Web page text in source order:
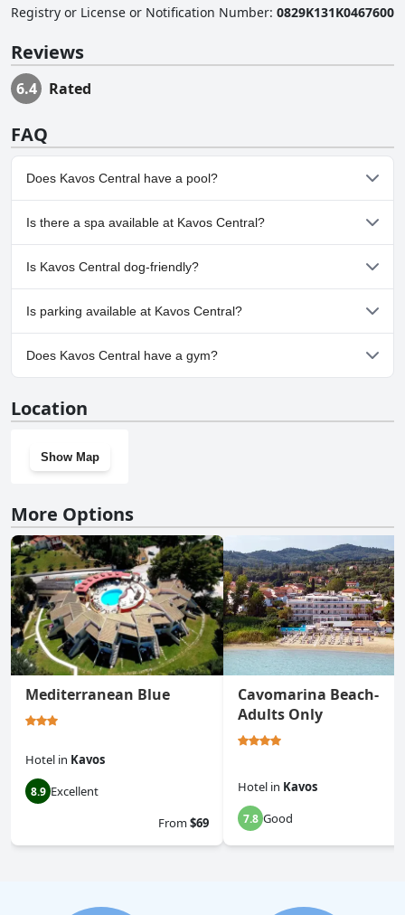
Registry or License or Notification Number: 0829K131K0467600
Reviews
6.4 Rated
FAQ
Does Kavos Central have a pool?
Yes, Kavos Central has pool(s) that belong to one or more of the
following categories: Indoor Pool, Outdoor Pool.
Is there a spa available at Kavos Central?
No, a spa isn't available at Kavos Central.
Is Kavos Central dog-friendly?
No, Kavos Central doesn't allow dogs.
Is parking available at Kavos Central?
Yes, parking facilities are available at Kavos Central.
Does Kavos Central have a gym?
Location
Show Map
More Options
Mediterranean Blue
Hotel in Kavos
8.9 Excellent
From$69
Cavomarina Beach-
Adults Only
Hotel in Kavos
7.8 Good